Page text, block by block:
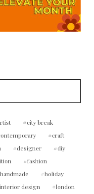
city break
craft
designer
diy
fashion
handmade
holiday
interior design
london